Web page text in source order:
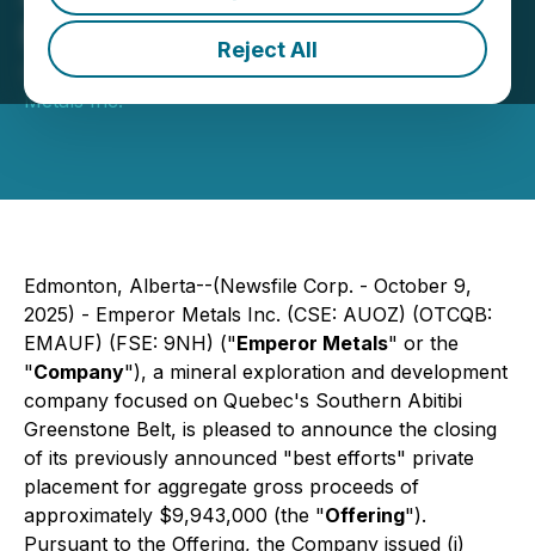
Reject All
Million LIFE Offering
October 09, 2025 10:11 AM EDT | Source:Emperor
Metals Inc.
Edmonton, Alberta--(Newsfile Corp. - October 9,
2025) - Emperor Metals Inc. (CSE: AUOZ) (OTCQB:
EMAUF) (FSE: 9NH) ("Emperor Metals" or the
"Company"), a mineral exploration and development
company focused on Quebec's Southern Abitibi
Greenstone Belt, is pleased to announce the closing
of its previously announced "best efforts" private
placement for aggregate gross proceeds of
approximately $9,943,000 (the "Offering").
Pursuant to the Offering, the Company issued (i)